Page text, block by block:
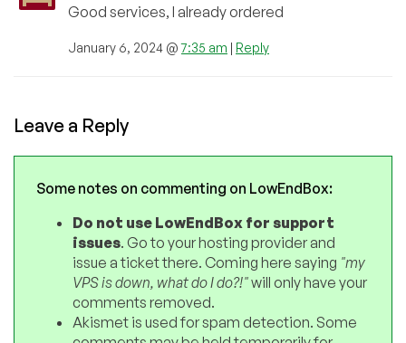
Good services, I already ordered
January 6, 2024 @7:35 am | Reply
Leave a Reply
Some notes on commenting on LowEndBox:
Do not use LowEndBox for support
issues. Go to your hosting provider and
issue a ticket there. Coming here saying "my
VPS is down, what do I do?!"will only have your
comments removed.
Akismet is used for spam detection. Some